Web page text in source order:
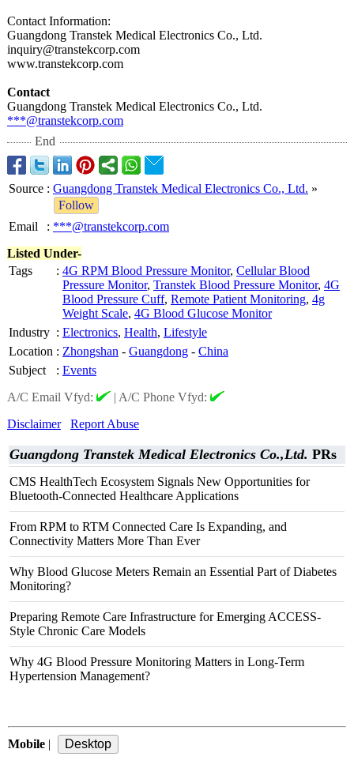
Contact Information:
Guangdong Transtek Medical Electronics Co., Ltd.
inquiry@transtekcorp.com
www.transtekcorp.com
Contact
Guangdong Transtek Medical Electronics Co., Ltd.
***@transtekcorp.com
End
Source : Guangdong Transtek Medical Electronics Co., Ltd. »
Follow
Email
: ***@transtekcorp.com
Listed Under-
Tags
: 4G RPM Blood Pressure Monitor, Cellular Blood
Pressure Monitor, Transtek Blood Pressure Monitor, 4G
Blood Pressure Cuff, Remote Patient Monitoring, 4g
Weight Scale, 4G Blood Glucose Monitor
Industry : Electronics, Health, Lifestyle
Location : Zhongshan - Guangdong - China
Subject
: Events
A/C Email Vfyd:
| A/C Phone Vfyd:
Disclaimer
Report Abuse
Guangdong Transtek Medical Electronics Co.,Ltd. PRs
CMS HealthTech Ecosystem Signals New Opportunities for
Bluetooth-Connected Healthcare Applications
From RPM to RTM Connected Care Is Expanding, and
Connectivity Matters More Than Ever
Why Blood Glucose Meters Remain an Essential Part of Diabetes
Monitoring?
Preparing Remote Care Infrastructure for Emerging ACCESS-
Style Chronic Care Models
Why 4G Blood Pressure Monitoring Matters in Long-Term
Hypertension Management?
Mobile |